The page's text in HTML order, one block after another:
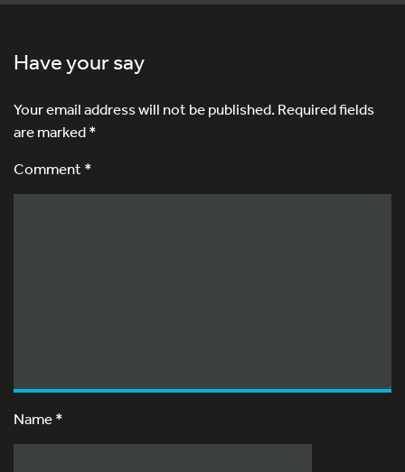
Have your say
Your email address will not be published.Required fields
are marked*
Comment *
Name*